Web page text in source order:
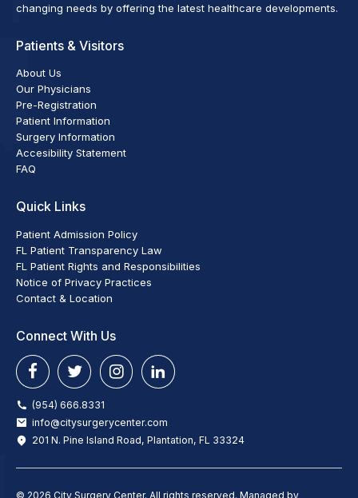
changing needs by offering the latest healthcare developments.
Patients & Visitors
About Us
Our Physicians
Pre-Registration
Patient Information
Surgery Information
Accesibility Statement
FAQ
Quick Links
Patient Admission Policy
FL Patient Transparency Law
FL Patient Rights and Responsibilities
Notice of Privacy Practices
Contact & Location
Connect With Us
(954) 666.8331
info@citysurgerycenter.com
201 N. Pine Island Road, Plantation, FL 33324
© 2026 City Surgery Center. All rights reserved. Managed by